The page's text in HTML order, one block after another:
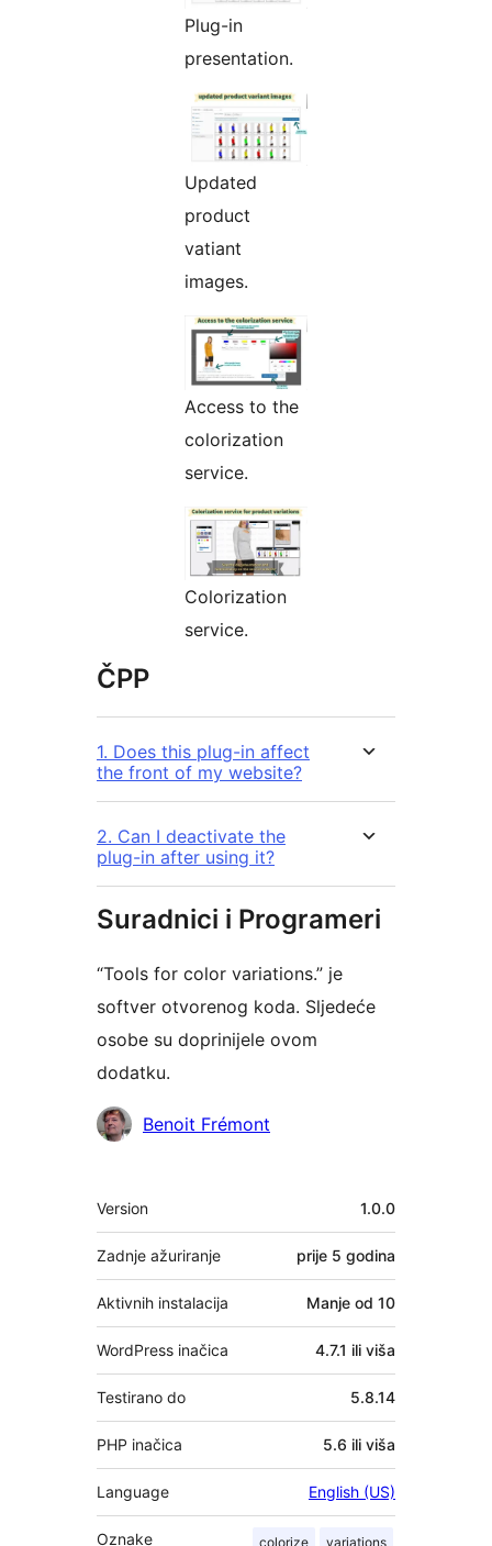
Plug-in
presentation.
Updated
product
vatiant
images.
Access to the
colorization
service.
Colorization
service.
ČPP
1. Does this plug-in affect
the front of my website?
2. Can I deactivate the
plug-in after using it?
Suradnici i Programeri
“Tools for color variations.” je
softver otvorenog koda. Sljedeće
osobe su doprinijele ovom
dodatku.
SuradniciBenoit Frémont
Meta
Version 1.0.0
Zadnje ažuriranje prije 5 godina
Aktivnih instalacija Manje od 10
WordPress inačica 4.7.1 ili viša
Testirano do 5.8.14
PHP inačica 5.6 ili viša
Language English (US)
Oznake colorize variations